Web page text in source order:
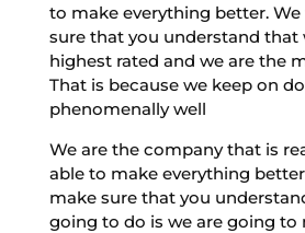
to make everything better.
sure that you understand that
highest rated and we are the
That is because we keep on
phenomenally well
We are the company that is
able to make everything
make sure that you
going to do is we are going to